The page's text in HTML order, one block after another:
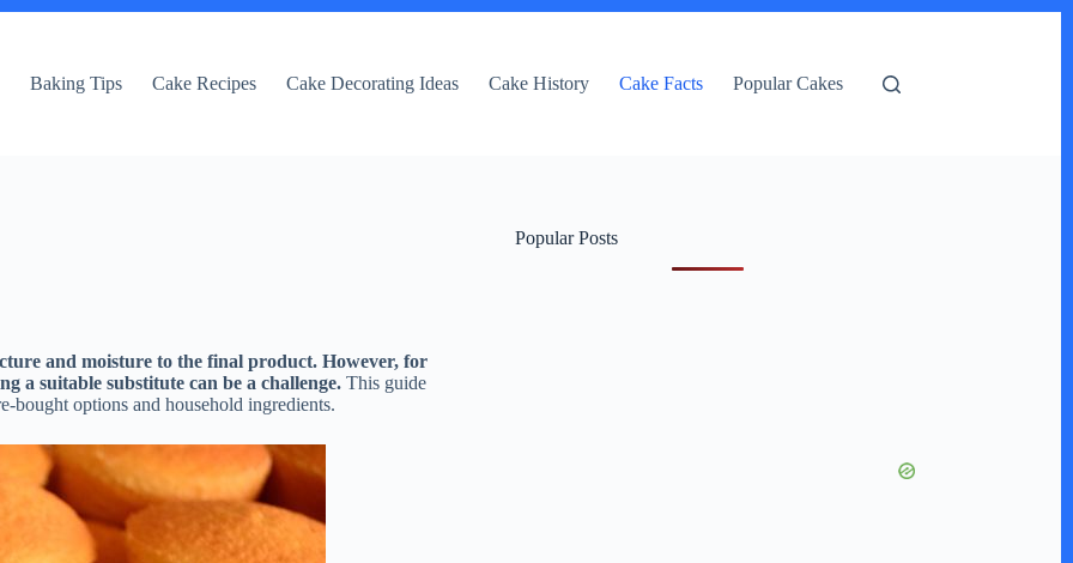
Baking Tips Cake Recipes Cake Decorating Ideas Cake History Cake Facts Popular Cakes
and moisture to the final product. However, for
a suitable substitute can be a challenge. This guide
bought options and household ingredients.
Popular Posts